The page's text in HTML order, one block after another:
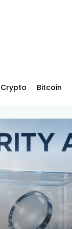
Crypto Bitcoin